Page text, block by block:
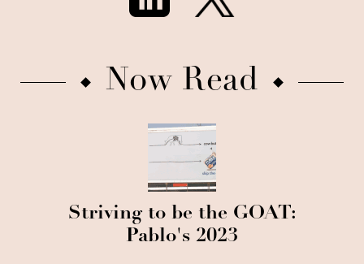
Now Read
Striving to be the GOAT:
Pablo's 2023